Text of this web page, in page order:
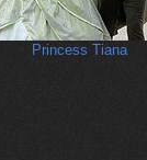
Princess Tiana